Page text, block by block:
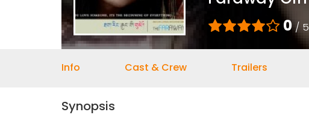
0/ 5
Info Cast & Crew Trailers
Synopsis